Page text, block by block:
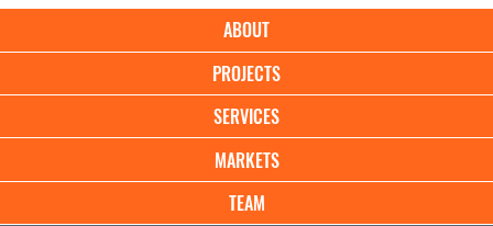
navigation
ABOUT
PROJECTS
SERVICES
MARKETS
TEAM